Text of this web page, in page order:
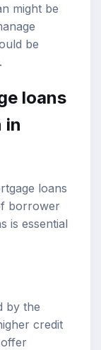
might be
be
loans
in
loans
borrower
is essential
by the
credit